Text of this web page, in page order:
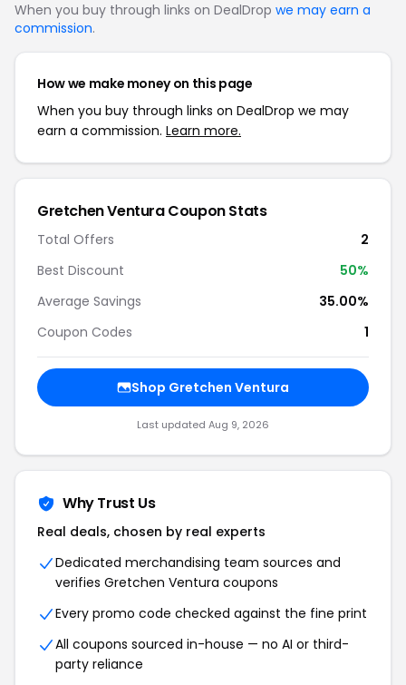
When you buy through links on DealDrop we may earn a
commission.
How we make money on this page
When you buy through links on DealDrop we may
earn a commission. Learn more.
Gretchen Ventura Coupon Stats
Total Offers
2
Best Discount
50%
Average Savings
35.00%
Coupon Codes
1
Shop Gretchen Ventura
Last updated Aug 9, 2026
Why Trust Us
Real deals, chosen by real experts
Dedicated merchandising team sources and
verifies Gretchen Ventura coupons
Every promo code checked against the fine print
All coupons sourced in-house — no AI or third-
party reliance